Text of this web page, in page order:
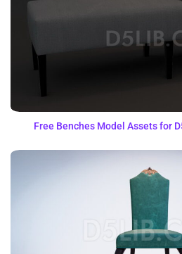
Free Benches Model Assets for